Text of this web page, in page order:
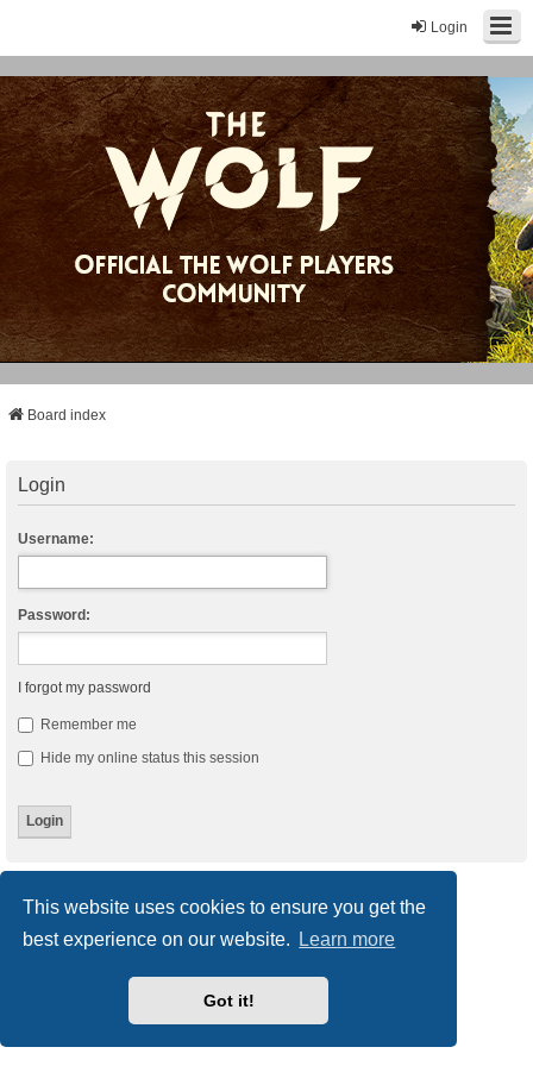
This website uses cookies to ensure you get the
best experience on our website.
Learn more
Got it!
Login
Board index
Login
Username:
Password:
I forgot my password
Remember me
Hide my online status this session
Board index Delete cookies All times are UTC
Powered byphpBB® Forum Software © phpBB Limited